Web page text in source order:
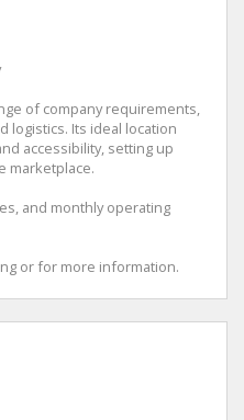
of company requirements,
logistics. Its ideal location
accessibility, setting up
marketplace.
and monthly operating
or for more information.